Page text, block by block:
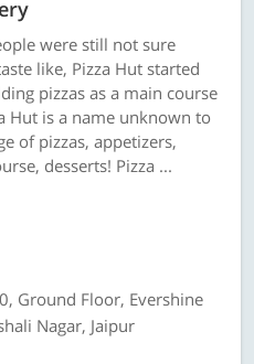
were still not sure
like, Pizza Hut started
pizzas as a main course
Hut is a name unknown to
of pizzas, appetizers,
desserts! Pizza ...
Ground Floor, Evershine
Nagar, Jaipur